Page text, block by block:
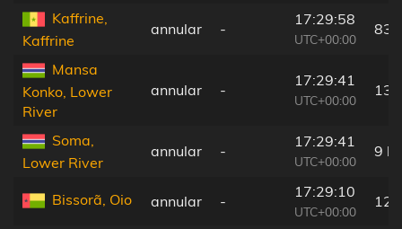
Kaffrine,
Kaffrine
annular -
17:29:58
UTC+00:00
83
Mansa
Konko, Lower
River
annular -
17:29:41
UTC+00:00
13
Soma,
Lower River
annular -
17:29:41
UTC+00:00
9
Bissorã, Oio annular -
17:29:10
UTC+00:00